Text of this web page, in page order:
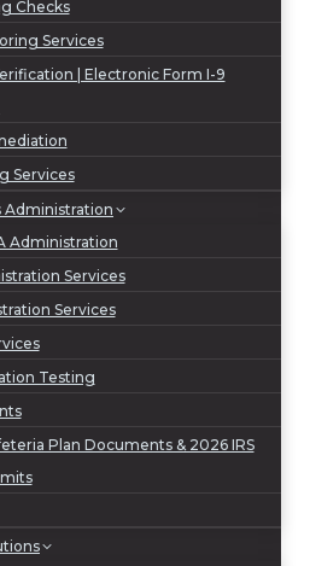
Checks
Services
| Electronic Form I-9
Services
Administration
Administration
Services
Services
Testing
Plan Documents & 2026 IRS